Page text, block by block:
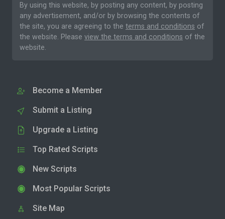
By using this website, by posting any content, by posting
any advertisement, and/or by browsing the contents of
the site, you are agreeing to the terms and conditions of
the website. Please view the terms and conditions of the
website.
Become a Member
Submit a Listing
Upgrade a Listing
Top Rated Scripts
New Scripts
Most Popular Scripts
Site Map